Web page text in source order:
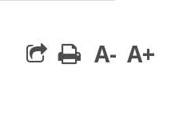
print
A- A+